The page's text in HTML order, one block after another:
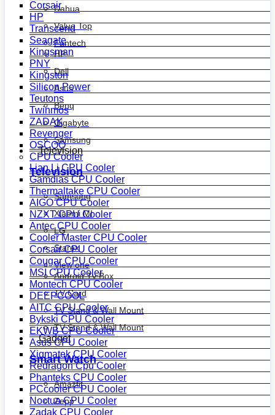
Dahua
Value Top
Fantech
HP
Dell
Asus
Benq
Gigabyte
Samsung
Television
Television
Samsung
Xiaomi MI
LG
Starex
View one
Android Tv Box
TV Card
TV Stand & Wall Mount
TV Stand & Wall Mount
Gadget
Smart Watch
Amazfit
Zepp
Corsair
HP
Transcend
Seagate
Kingsman
PNY
Kingston
Silicon Power
Teutons
Twinmos
ZADAK
Revenger
OSCOO
CPU Cooler
Lian Li CPU Cooler
Gamdias CPU Cooler
Thermaltake CPU Cooler
AIGO CPU Cooler
NZXT CPU Cooler
Antec CPU Cooler
Cooler Master CPU Cooler
Corsair CPU Cooler
Cougar CPU Cooler
MSI CPU Cooler
Montech CPU Cooler
DEEPCOOL
AITC CPU Cooler
Bykski CPU Cooler
EKWB CPU Cooler
Asus CPU Cooler
Xigmatek CPU Cooler
Redragon Cpu Cooler
Phanteks CPU Cooler
PCcooler CPU Cooler
Noctua CPU Cooler
Zadak CPU Cooler